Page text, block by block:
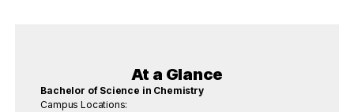
At a Glance
Bachelor of Science in Chemistry
Campus Locations: